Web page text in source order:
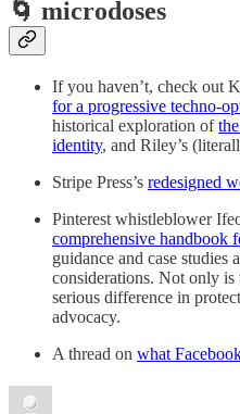
🌀 microdoses
If you haven’t, check out
for a progressive techno-
historical exploration of
identity, and Riley’s
Stripe Press’s redesigned
Pinterest whistleblower
comprehensive handbook
guidance and case studies
considerations. Not only is
serious difference in
advocacy.
A thread on what